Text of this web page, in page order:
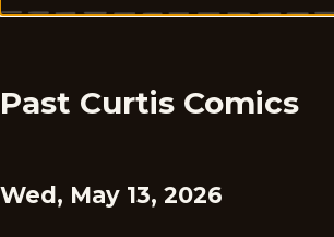
Past Curtis Comics
Wed, May 13, 2026